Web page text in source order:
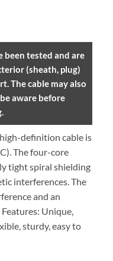
been tested and are
(sheath, plug)
The cable may also
aware before
definition cable is
The four-core
tight spiral shielding
interferences. The
and an
Unique,
sturdy, easy to